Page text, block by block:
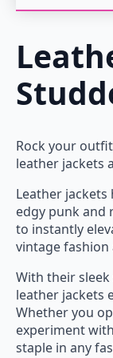
Rock your
leather jackets
Leather jackets
edgy punk and
to instantly
vintage fashion
With their
leather jackets
Whether you
experiment
staple in any